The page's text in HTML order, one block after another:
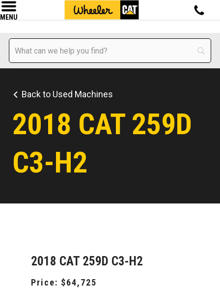
MENU
Back to Used Machines
2018 CAT 259D
C3-H2
2018 CAT 259D C3-H2
Price: $64,725